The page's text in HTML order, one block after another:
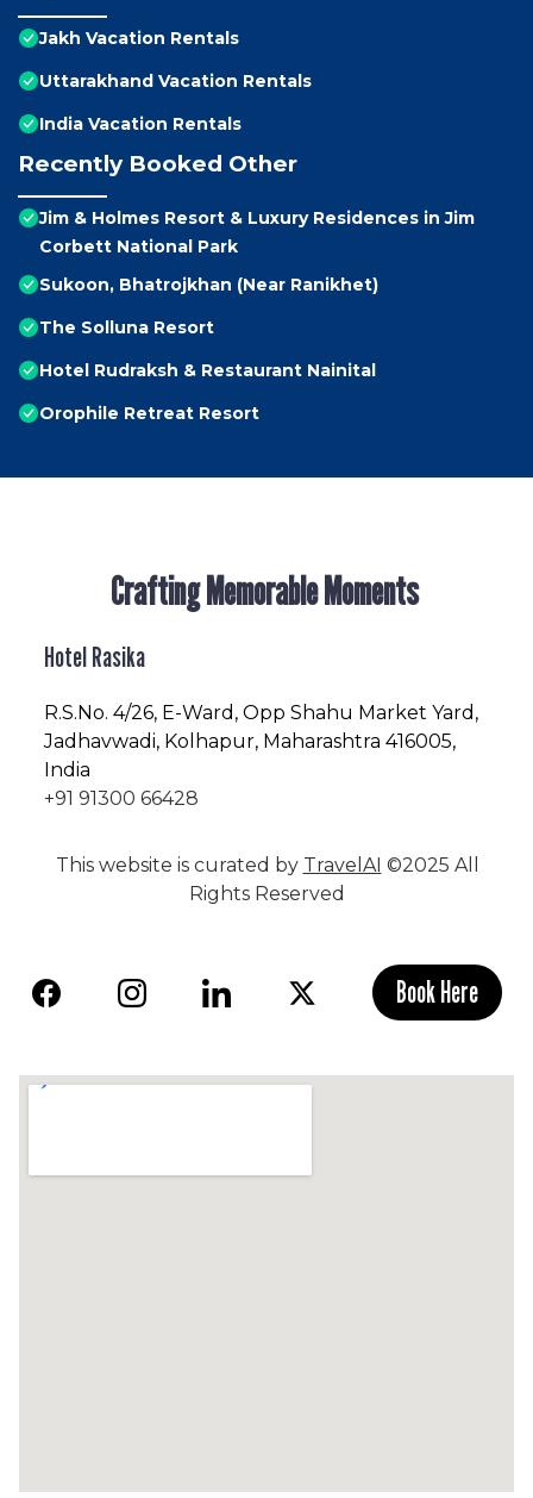
Jakh Vacation Rentals
Uttarakhand Vacation Rentals
India Vacation Rentals
Recently Booked Other
Jim & Holmes Resort & Luxury Residences in Jim
Corbett National Park
Sukoon, Bhatrojkhan (Near Ranikhet)
The Solluna Resort
Hotel Rudraksh & Restaurant Nainital
Orophile Retreat Resort
Crafting Memorable Moments
Hotel Rasika
R.S.No. 4/26, E-Ward, Opp Shahu Market Yard,
Jadhavwadi, Kolhapur, Maharashtra 416005,
India
+91 91300 66428
This website is curated by TravelAI ©2025 All
Rights Reserved
Book Here